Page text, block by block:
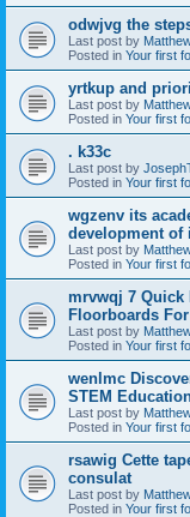
odwjvg the
Last post by
Posted in Your first
yrtkup and
Last post by
Posted in Your first
. k33c
Last post by
Posted in Your first
wgzenv its
development of
Last post by
Posted in Your first
mrvwqj 7 Quick
Floorboards
Last post by
Posted in Your first
wenlmc
STEM
Last post by
Posted in Your first
rsawig Cette
consulat
Last post by
Posted in Your first